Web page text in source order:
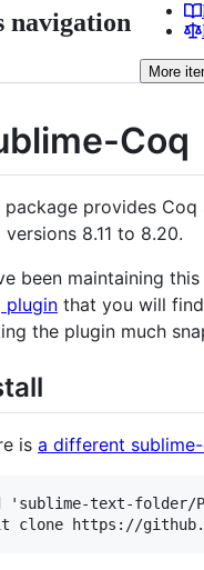
navigation
More
Coq
package provides
versions 8.11 to 8.20.
been maintaining
plugin that you will
the plugin much
is a different
'sublime-text-folder/